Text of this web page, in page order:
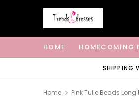
HOME HOMECOMING
SHIPPING
Home Pink Tulle Beads Long